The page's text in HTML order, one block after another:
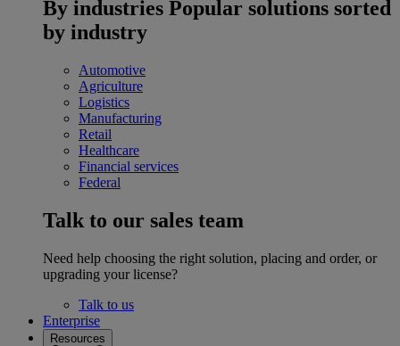
By industries Popular solutions sorted
by industry
Automotive
Agriculture
Logistics
Manufacturing
Retail
Healthcare
Financial services
Federal
Talk to our sales team
Need help choosing the right solution, placing and order, or
upgrading your license?
Talk to us
Enterprise
Resources